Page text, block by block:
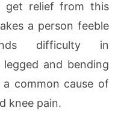
get relief from this
a person feeble
difficulty in
and bending
common cause of
knee pain.